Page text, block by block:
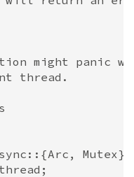
might panic
thread.
Mutex};